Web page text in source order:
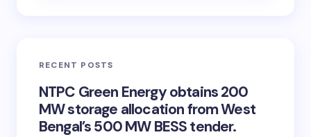
RECENT POSTS
NTPC Green Energy obtains 200
MW storage allocation from West
Bengal’s 500 MW BESS tender.